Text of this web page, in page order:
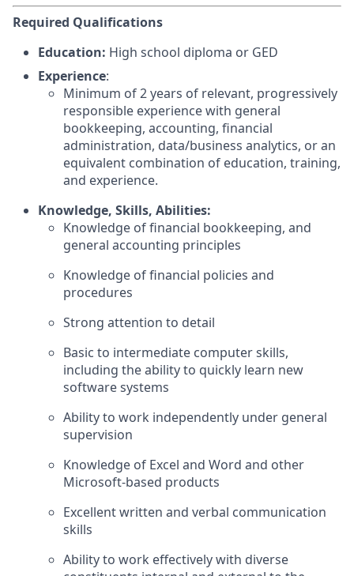
Required Qualifications
Education: High school diploma or GED
Experience:
Minimum of 2 years of relevant, progressively
responsible experience with general
bookkeeping, accounting, financial
administration, data/business analytics, or an
equivalent combination of education, training,
and experience.
Knowledge, Skills, Abilities:
Knowledge of financial bookkeeping, and
general accounting principles
Knowledge of financial policies and
procedures
Strong attention to detail
Basic to intermediate computer skills,
including the ability to quickly learn new
software systems
Ability to work independently under general
supervision
Knowledge of Excel and Word and other
Microsoft‑based products
Excellent written and verbal communication
skills
Ability to work effectively with diverse